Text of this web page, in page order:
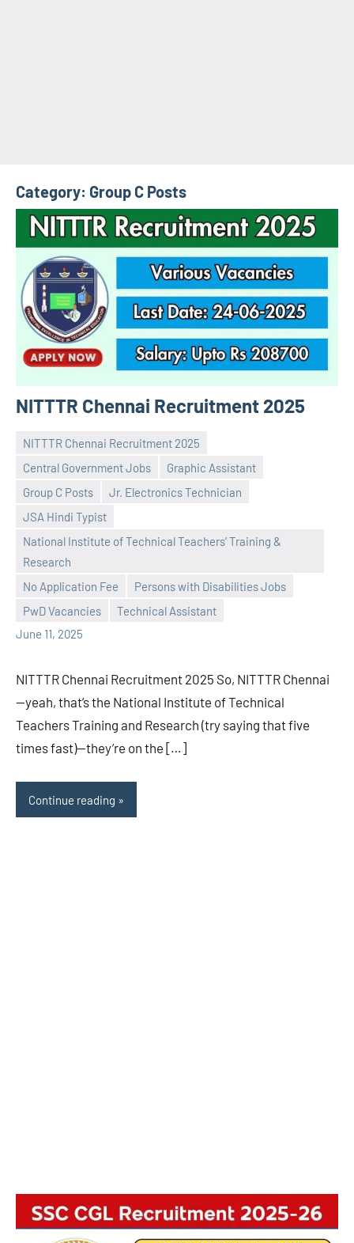
Category: Group C Posts
NITTTR Chennai Recruitment 2025
NITTTR Chennai Recruitment 2025
Central Government Jobs
Graphic Assistant
Group C Posts
Jr. Electronics Technician
JSA Hindi Typist
National Institute of Technical Teachers’ Training &
Research
No Application Fee
Persons with Disabilities Jobs
PwD Vacancies
Technical Assistant
June 11, 2025
Praveen
No
comments
NITTTR Chennai Recruitment 2025 So, NITTTR Chennai
—yeah, that’s the National Institute of Technical
Teachers Training and Research (try saying that five
times fast)—they’re on the […]
Continue reading